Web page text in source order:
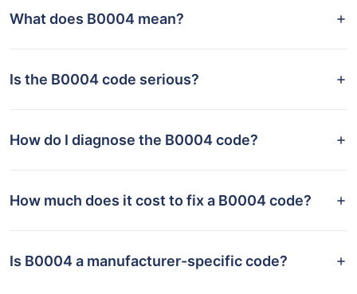
What does B0004 mean?
Is the B0004 code serious?
How do I diagnose the B0004 code?
How much does it cost to fix a B0004 code?
Is B0004 a manufacturer-specific code?